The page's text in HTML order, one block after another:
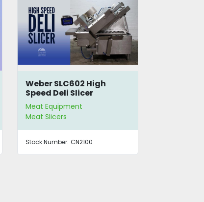
Weber SLC602 High
Speed Deli Slicer
Meat Equipment
Meat Slicers
Stock Number: CN2100